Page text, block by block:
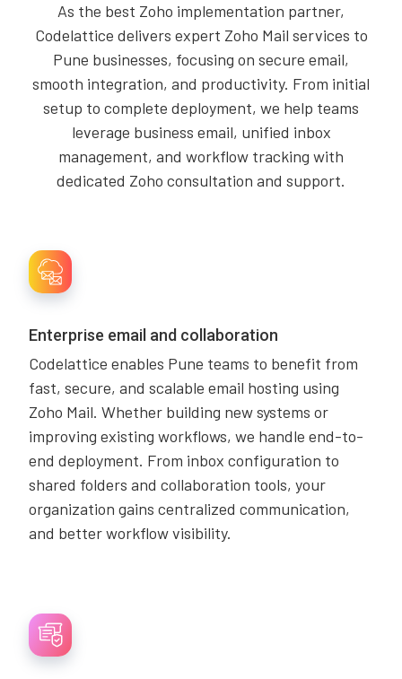
As the best Zoho implementation partner,
Codelattice delivers expert Zoho Mail services to
Pune businesses, focusing on secure email,
smooth integration, and productivity. From initial
setup to complete deployment, we help teams
leverage business email, unified inbox
management, and workflow tracking with
dedicated Zoho consultation and support.
Enterprise email and collaboration
Codelattice enables Pune teams to benefit from
fast, secure, and scalable email hosting using
Zoho Mail. Whether building new systems or
improving existing workflows, we handle end-to-
end deployment. From inbox configuration to
shared folders and collaboration tools, your
organization gains centralized communication,
and better workflow visibility.